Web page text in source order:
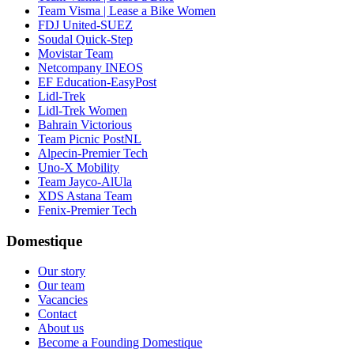
Team Visma | Lease a Bike Women
FDJ United-SUEZ
Soudal Quick-Step
Movistar Team
Netcompany INEOS
EF Education-EasyPost
Lidl-Trek
Lidl-Trek Women
Bahrain Victorious
Team Picnic PostNL
Alpecin-Premier Tech
Uno-X Mobility
Team Jayco-AlUla
XDS Astana Team
Fenix-Premier Tech
Domestique
Our story
Our team
Vacancies
Contact
About us
Become a Founding Domestique